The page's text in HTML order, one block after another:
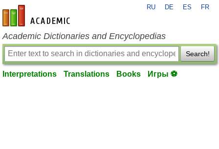
en-academic.com
RU DE ES FR
Academic Dictionaries and Encyclopedias
Search!
Interpretations Translations Books Игры ⚽